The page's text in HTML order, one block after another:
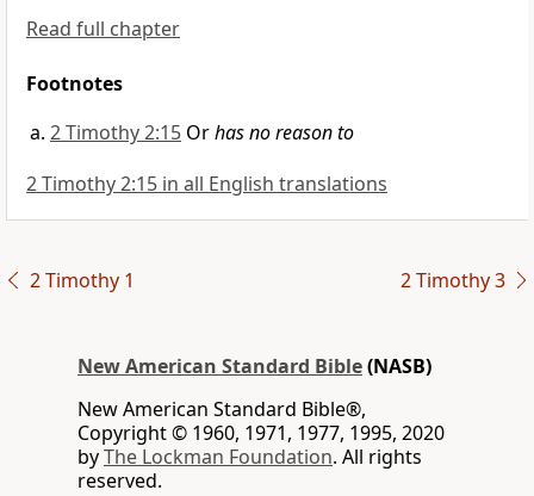
Read full chapter
Footnotes
2 Timothy 2:15 Orhas no reason to
2 Timothy 2:15 in all English translations
2 Timothy 1 2 Timothy 3
New American Standard Bible(NASB)
New American Standard Bible®,
Copyright © 1960, 1971, 1977, 1995, 2020
byThe Lockman Foundation. All rights
reserved.